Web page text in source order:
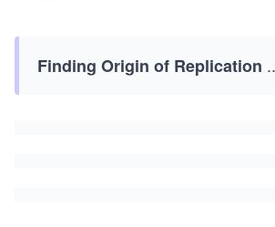
Finding Origin of Replication